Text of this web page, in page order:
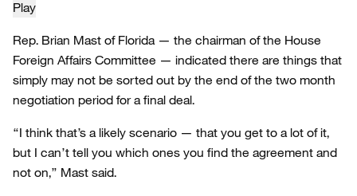
Play
Rep. Brian Mast of Florida — the chairman of the House
Foreign Affairs Committee — indicated there are things that
simply may not be sorted out by the end of the two month
negotiation period for a final deal.
“I think that’s a likely scenario — that you get to a lot of it,
but I can’t tell you which ones you find the agreement and
not on,” Mast said.